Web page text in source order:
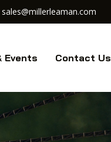
sales@millerleaman.com
Events Contact Us